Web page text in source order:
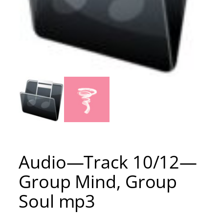
Audio—Track 10/12—
Group Mind, Group
Soul mp3